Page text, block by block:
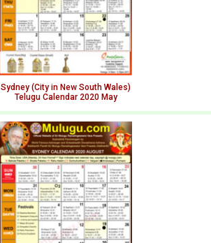
Sydney (City in New South Wales)
Telugu Calendar 2020 May